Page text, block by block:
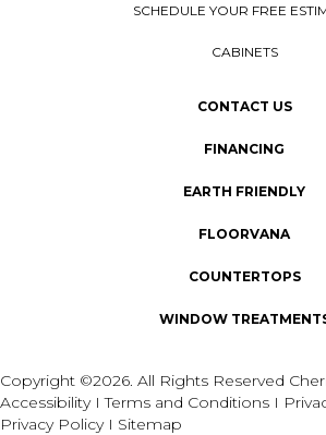
SCHEDULE YOUR FREE
CABINETS
CONTACT US
FINANCING
EARTH FRIENDLY
FLOORVANA
COUNTERTOPS
WINDOW
Copyright ©2026. All Rights Reserved
AccessibilityITerms and Conditions I
Privacy Policy I Sitemap